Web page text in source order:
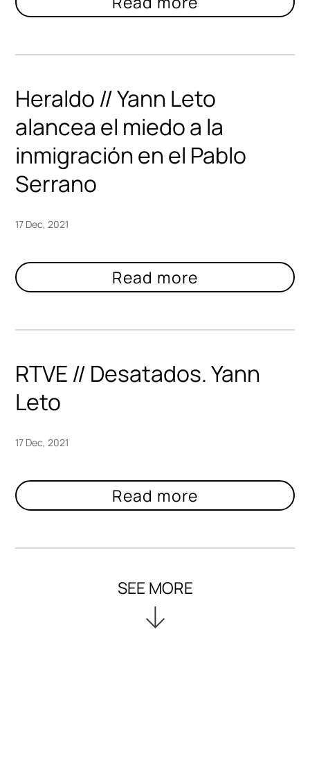
Heraldo // Yann Leto
alancea el miedo a la
inmigración en el Pablo
Serrano
17 Dec, 2021
RTVE // Desatados. Yann
Leto
17 Dec, 2021